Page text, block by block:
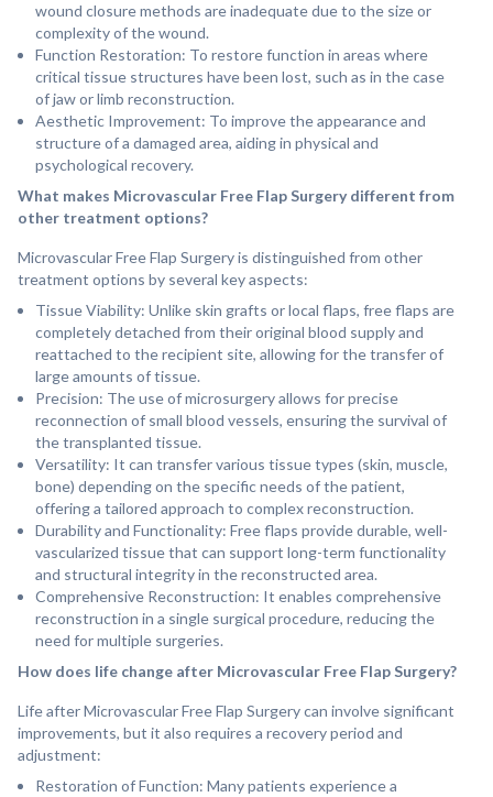
wound closure methods are inadequate due to the size or
complexity of the wound.
⁠Function Restoration: To restore function in areas where
critical tissue structures have been lost, such as in the case
of jaw or limb reconstruction.
⁠Aesthetic Improvement: To improve the appearance and
structure of a damaged area, aiding in physical and
psychological recovery.
What makes Microvascular Free Flap Surgery different from
other treatment options?
Microvascular Free Flap Surgery is distinguished from other
treatment options by several key aspects:
Tissue Viability: Unlike skin grafts or local flaps, free flaps are
completely detached from their original blood supply and
reattached to the recipient site, allowing for the transfer of
large amounts of tissue.
⁠Precision: The use of microsurgery allows for precise
reconnection of small blood vessels, ensuring the survival of
the transplanted tissue.
Versatility: It can transfer various tissue types (skin, muscle,
bone) depending on the specific needs of the patient,
offering a tailored approach to complex reconstruction.
Durability and Functionality: Free flaps provide durable, well-
vascularized tissue that can support long-term functionality
and structural integrity in the reconstructed area.
Comprehensive Reconstruction: It enables comprehensive
reconstruction in a single surgical procedure, reducing the
need for multiple surgeries.
How does life change after Microvascular Free Flap Surgery?
Life after Microvascular Free Flap Surgery can involve significant
improvements, but it also requires a recovery period and
adjustment:
Restoration of Function: Many patients experience a